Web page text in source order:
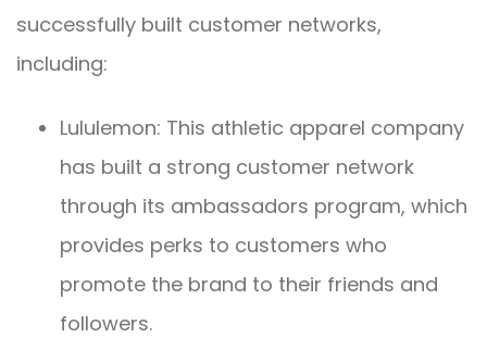
successfully built customer networks,
including:
Lululemon: This athletic apparel company
has built a strong customer network
through its ambassadors program, which
provides perks to customers who
promote the brand to their friends and
followers.